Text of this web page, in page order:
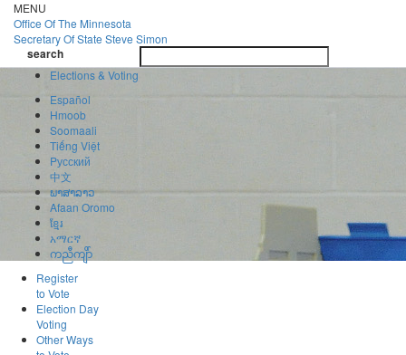
Skip
to
main
content
MENU
Office OfThe Minnesota
Secretary Of State Steve Simon
search
search
Elections & Voting
Español
Hmoob
Soomaali
Tiếng Việt
Pусский
中文
ພາສາລາວ
Afaan Oromo
ខ្មែរ
አማርኛ
ကညီကျိာ်
Register
to Vote
Election Day
Voting
Other Ways